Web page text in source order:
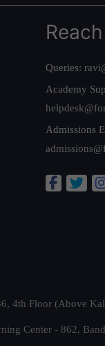
Queries:
Academy
Admissions
4th Floor (Above
Center - 862,